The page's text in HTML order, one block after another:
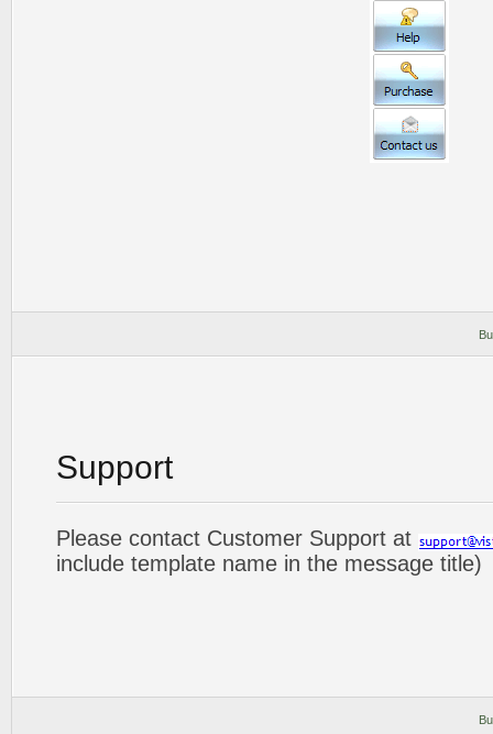
Support
Please contact Customer Support at
include template name in the message title)